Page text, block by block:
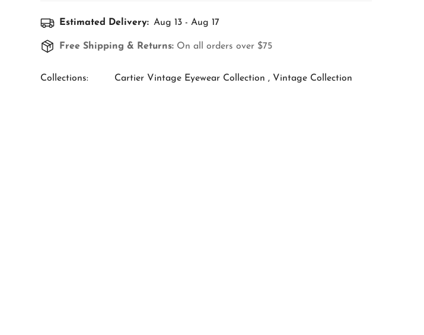
Estimated Delivery: Aug 13 - Aug 17
Free Shipping & Returns: On all orders over $75
Collections: Cartier Vintage Eyewear Collection , Vintage Collection